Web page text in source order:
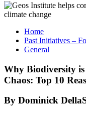
Home
Past Initiatives –
General
Why Biodiversity
Chaos: Top 10
By Dominick